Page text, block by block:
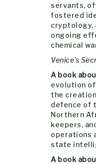
servants,
fostered
cryptology,
ongoing
chemical
Venice’s
A book
evolution of
the
defence of
Northern
keepers,
operations
state
A book